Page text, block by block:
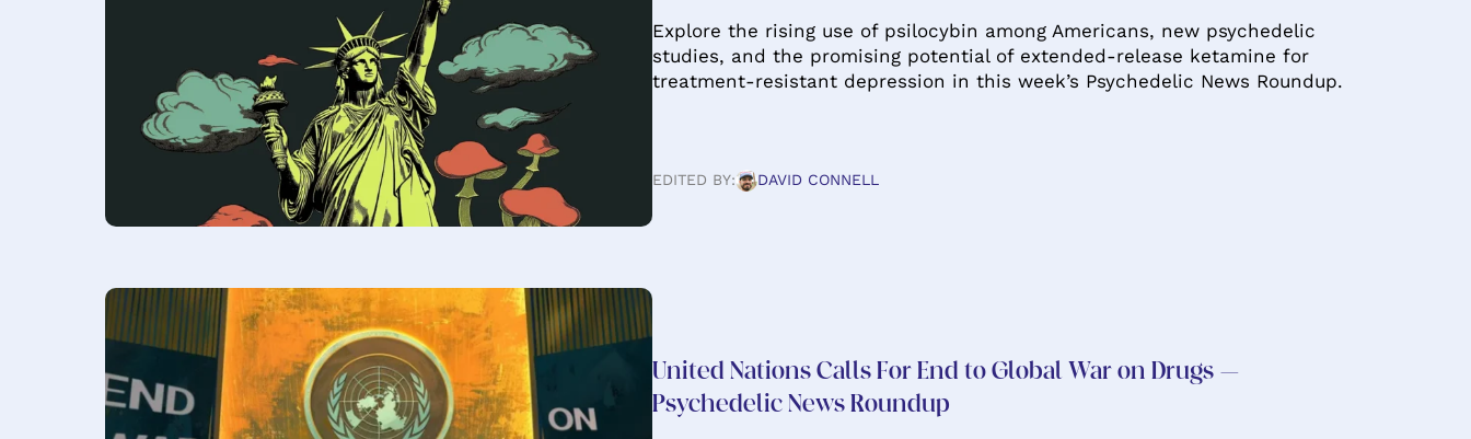
Explore the rising use of psilocybin among Americans, new psychedelic
studies, and the promising potential of extended-release ketamine for
treatment-resistant depression in this week’s Psychedelic News Roundup.
EDITED BY: DAVID CONNELL
United Nations Calls For End to Global War on Drugs –
Psychedelic News Roundup